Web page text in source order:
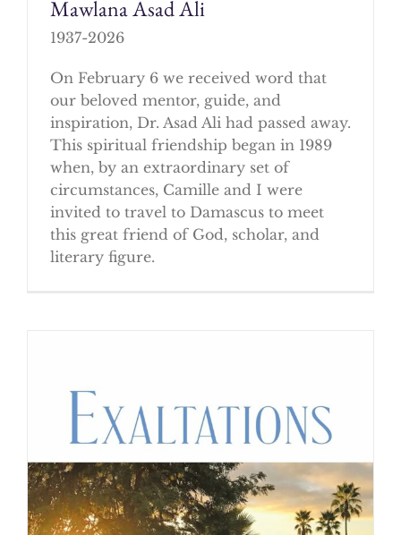
Mawlana Asad Ali
1937-2026
On February 6 we received word that
our beloved mentor, guide, and
inspiration, Dr. Asad Ali had passed away.
This spiritual friendship began in 1989
when, by an extraordinary set of
circumstances, Camille and I were
invited to travel to Damascus to meet
this great friend of God, scholar, and
literary figure.